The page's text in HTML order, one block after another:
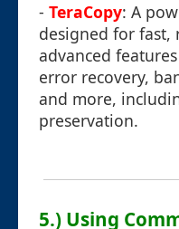
- TeraCopy: A
designed for
advanced
error recovery,
and more,
preservation.
5.) Using